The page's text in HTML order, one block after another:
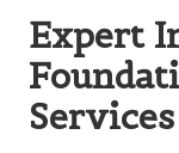
Expert